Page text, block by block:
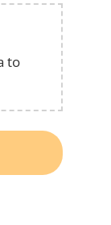
to